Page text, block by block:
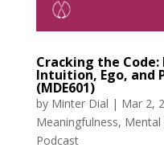
Cracking the Code:
Intuition, Ego, and
(MDE601)
by Minter Dial | Mar 2,
Meaningfulness, Mental
Podcast